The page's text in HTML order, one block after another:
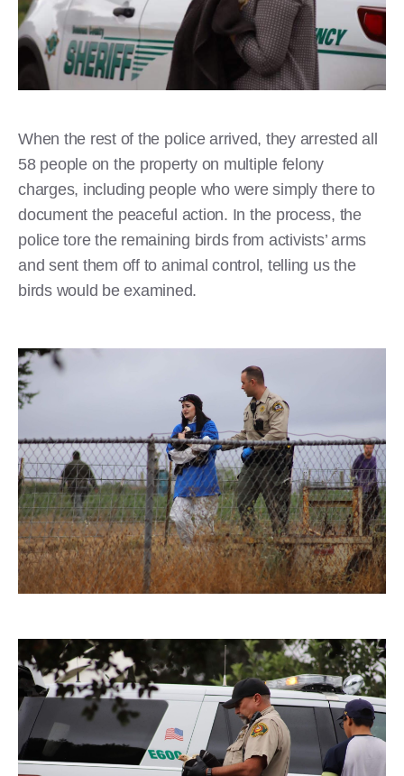
When the rest of the police arrived, they arrested all
58 people on the property on multiple felony
charges, including people who were simply there to
document the peaceful action. In the process, the
police tore the remaining birds from activists’ arms
and sent them off to animal control, telling us the
birds would be examined.